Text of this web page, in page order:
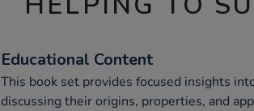
Educational Content
This book set provides focused insights
discussing their origins, properties, and